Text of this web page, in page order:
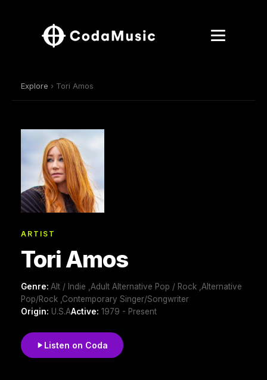
Explore › Tori Amos
ARTIST
Tori Amos
Genre: Alt / Indie ,Adult Alternative Pop / Rock ,Alternative
Pop/Rock ,Contemporary Singer/Songwriter
Origin: U.S.AActive: 1979 - Present
Listen on Coda